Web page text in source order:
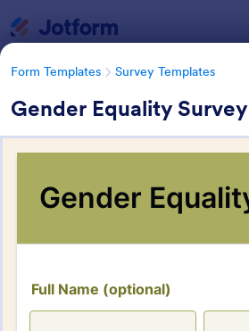
Form Templates Survey Templates
Gender Equality Survey
Form Templates Survey Templates
Form Templates Categories